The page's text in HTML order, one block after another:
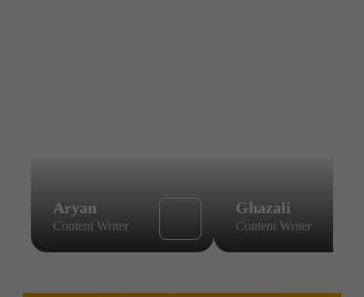
Aryan
Content Writer
Ghazali
Content Writer